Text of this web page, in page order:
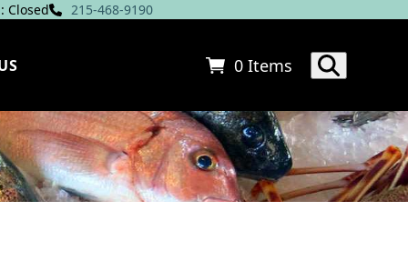
Closed 215-468-9190
0 Items